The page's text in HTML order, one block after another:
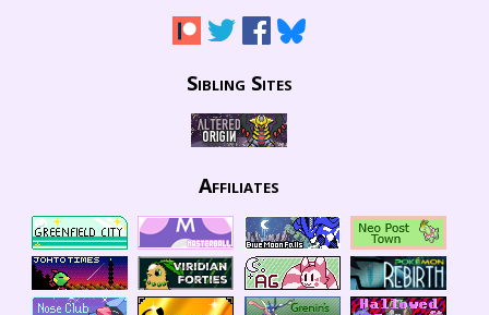
Sibling Sites
Affiliates